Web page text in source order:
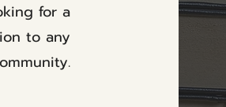
for a
to any